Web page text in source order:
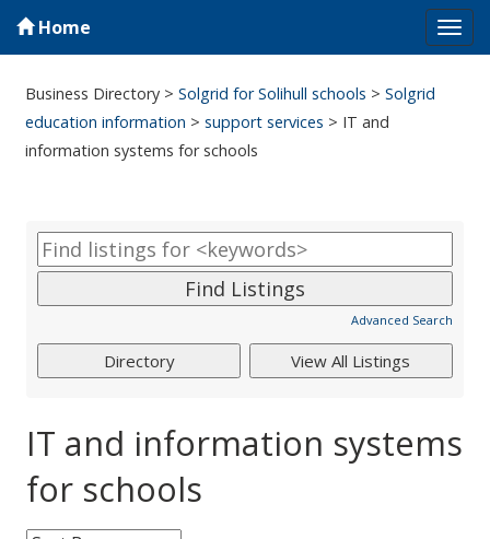
Home
Business Directory >Solgrid for Solihull schools >Solgrid
education information >support services > IT and
information systems for schools
Advanced Search
IT and information systems
for schools